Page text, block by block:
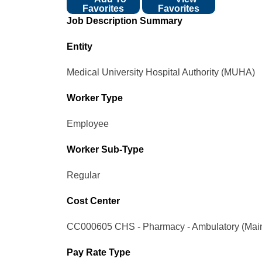
Favorites
Favorites
Job Description Summary
Entity
Medical University Hospital Authority (MUHA)
Worker Type
Employee
Worker Sub-Type​
Regular
Cost Center
CC000605 CHS - Pharmacy - Ambulatory
Pay Rate Type